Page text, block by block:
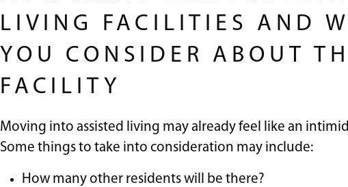
LIVING FACILITIES AND
YOU CONSIDER ABOUT
FACILITY
Moving into assisted living may already feel like an
Some things to take into consideration may include:
How many other residents will be there?